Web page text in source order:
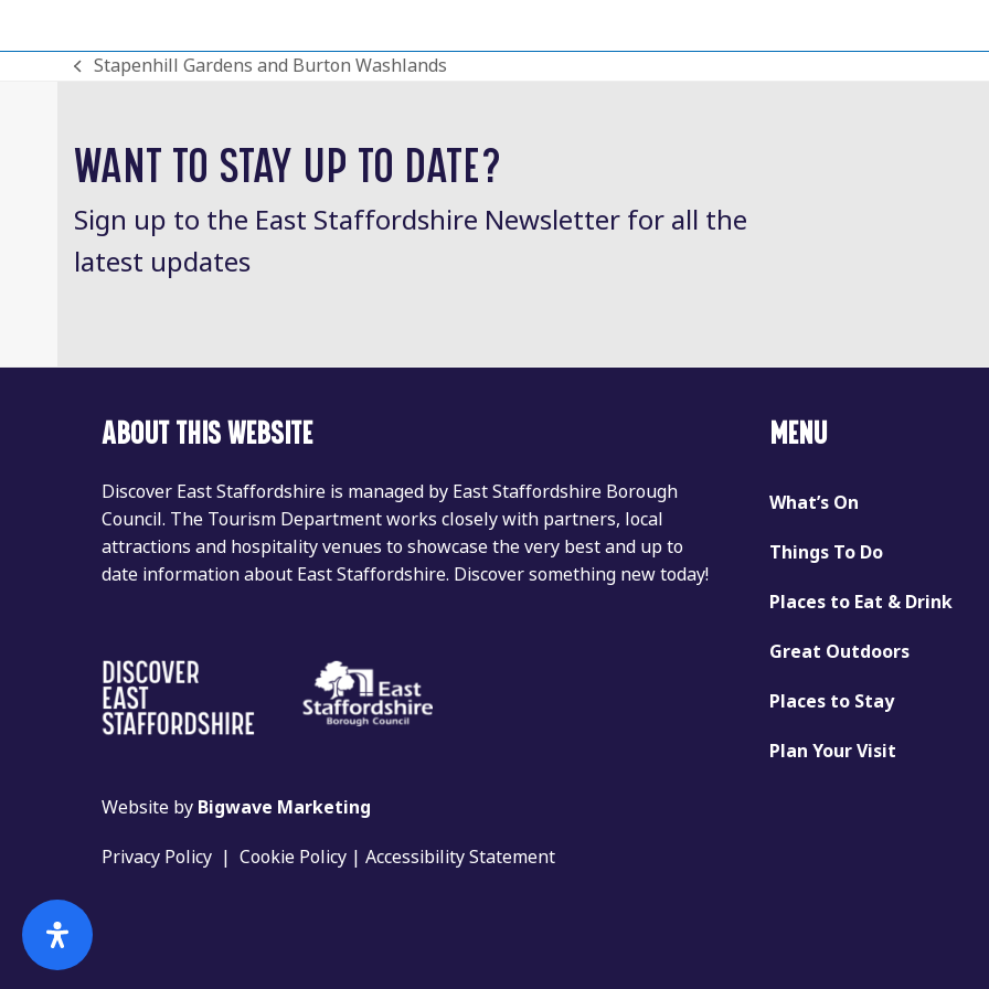
previous
Stapenhill Gardens and Burton Washlands
WANT TO STAY UP TO DATE?
Sign up to the East Staffordshire Newsletter for all the
latest updates
ABOUT THIS WEBSITE
Discover East Staffordshire is managed by East Staffordshire Borough
Council. The Tourism Department works closely with partners, local
attractions and hospitality venues to showcase the very best and up to
date information about East Staffordshire. Discover something new today!
Website by Bigwave Marketing
Privacy Policy |Cookie Policy |Accessibility Statement
MENU
What’s On
Things To Do
Places to Eat & Drink
Great Outdoors
Places to Stay
Plan Your Visit